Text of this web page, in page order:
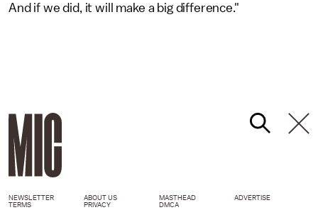
And if we did, it will make a big difference."
NEWSLETTER ABOUT US MASTHEAD
ADVERTISE
TERMS
PRIVACY DMCA